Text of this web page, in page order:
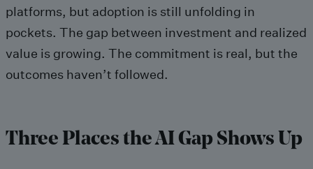
platforms, but adoption is still unfolding in
pockets. The gap between investment and realized
value is growing. The commitment is real, but the
outcomes haven’t followed.
Three Places the AI Gap Shows Up